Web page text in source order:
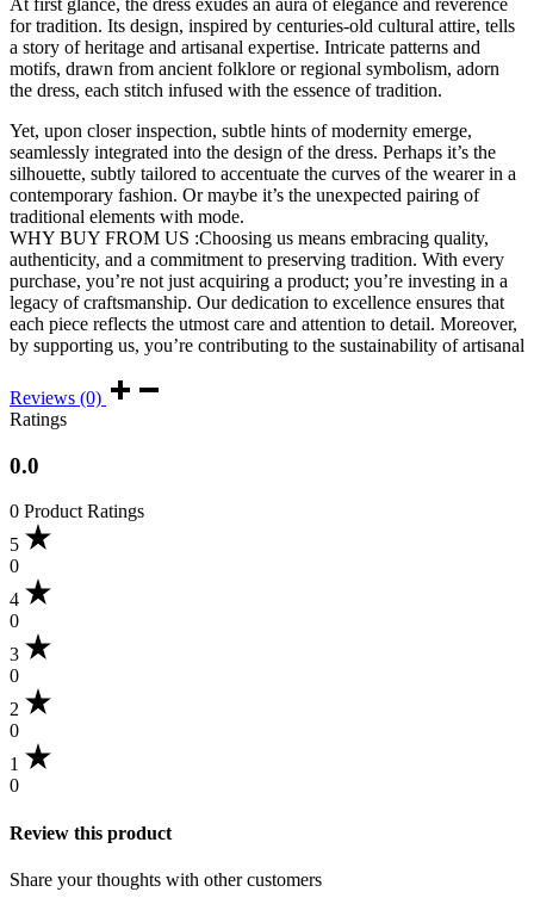
for tradition. Its design, inspired by centuries-old cultural attire, tells
a story of heritage and artisanal expertise. Intricate patterns and
motifs, drawn from ancient folklore or regional symbolism, adorn
the dress, each stitch infused with the essence of tradition.
Yet, upon closer inspection, subtle hints of modernity emerge,
seamlessly integrated into the design of the dress. Perhaps it’s the
silhouette, subtly tailored to accentuate the curves of the wearer in a
contemporary fashion. Or maybe it’s the unexpected pairing of
traditional elements with mode.
WHY BUY FROM US :Choosing us means embracing quality,
authenticity, and a commitment to preserving tradition. With every
purchase, you’re not just acquiring a product; you’re investing in a
legacy of craftsmanship. Our dedication to excellence ensures that
each piece reflects the utmost care and attention to detail. Moreover,
by supporting us, you’re contributing to the sustainability of artisanal
Reviews (0)
Ratings
0.0
0 Product Ratings
5
0
4
0
3
0
2
0
1
0
Review this product
Share your thoughts with other customers